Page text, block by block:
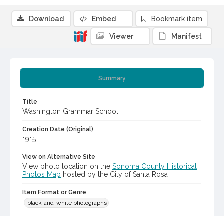
Summary
Title
Washington Grammar School
Creation Date (Original)
1915
View on Alternative Site
View photo location on the Sonoma County Historical
Photos Map hosted by the City of Santa Rosa
Item Format or Genre
black-and-white photographs
Download Embed Bookmark item
Viewer Manifest